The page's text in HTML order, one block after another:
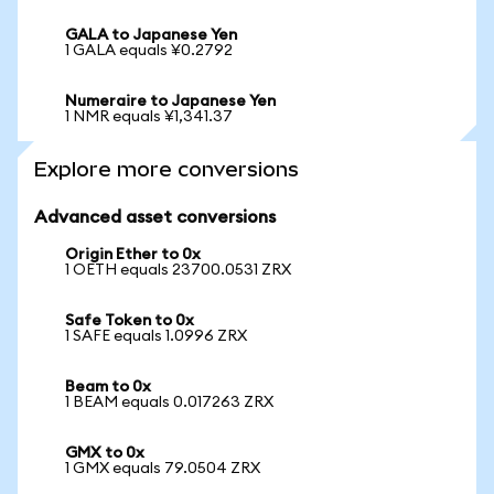
GALA to Japanese Yen
1 GALA equals ¥0.2792
Numeraire to Japanese Yen
1 NMR equals ¥1,341.37
Explore more conversions
Advanced asset conversions
Origin Ether to 0x
1 OETH equals 23700.0531 ZRX
Safe Token to 0x
1 SAFE equals 1.0996 ZRX
Beam to 0x
1 BEAM equals 0.017263 ZRX
GMX to 0x
1 GMX equals 79.0504 ZRX